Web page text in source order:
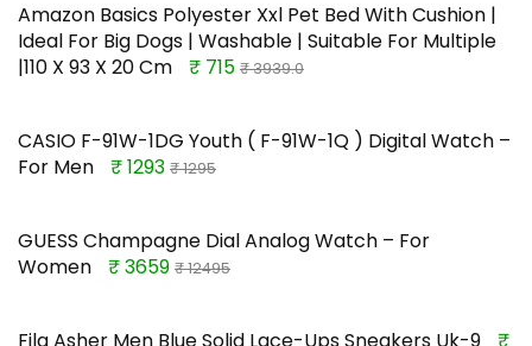
Amazon Basics Polyester Xxl Pet Bed With Cushion |
Ideal For Big Dogs | Washable | Suitable For Multiple
|110 X 93 X 20 Cm
₹ 715 ₹ 3939.0
CASIO F-91W-1DG Youth ( F-91W-1Q ) Digital Watch –
For Men
₹ 1293 ₹ 1295
GUESS Champagne Dial Analog Watch – For
Women
₹ 3659 ₹ 12495